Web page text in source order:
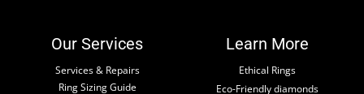
Our Services
Services & Repairs
Ring Sizing Guide
Learn More
Ethical Rings
Eco-Friendly diamonds